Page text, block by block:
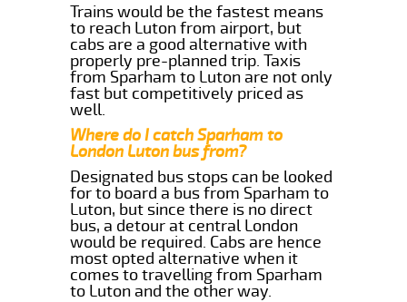
Trains would be the fastest means
to reach Luton from airport, but
cabs are a good alternative with
properly pre-planned trip. Taxis
from Sparham to Luton are not only
fast but competitively priced as
well.
Where do I catch Sparham to
London Luton bus from?
Designated bus stops can be looked
for to board a bus from Sparham to
Luton, but since there is no direct
bus, a detour at central London
would be required. Cabs are hence
most opted alternative when it
comes to travelling from Sparham
to Luton and the other way.